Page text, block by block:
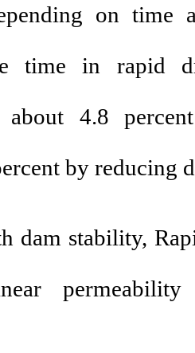
on time
time in rapid
about 4.8
by
dam stability,